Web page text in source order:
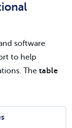
software
to help
The table